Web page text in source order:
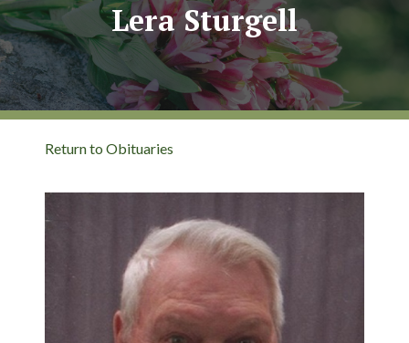
Lera Sturgell
Return to Obituaries